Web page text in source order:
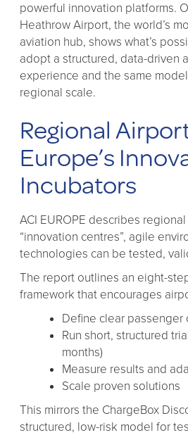
powerful innovation platforms.
Heathrow Airport, the world’s
aviation hub, shows what’s
adopt a structured, data-driven
experience and the same
regional scale.
Regional
Europe’s
Incubators
ACI EUROPE describes
“innovation centres”, agile
technologies can be tested,
The report outlines an eight-
framework that encourages
Define clear passenger
Run short, structured
months)
Measure results and
Scale proven solutions
This mirrors the ChargeBox
structured, low-risk model for